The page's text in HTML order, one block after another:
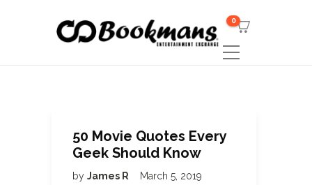
0
50 Movie Quotes Every
Geek Should Know
by James R March 5, 2019